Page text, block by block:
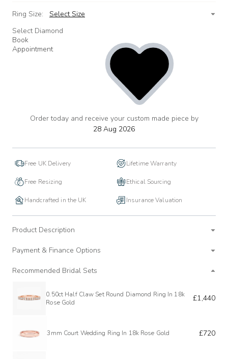
Ring Size:
Select Size
Select Diamond
Book
Appointment
add
Order today and receive your custom made piece by
28 Aug 2026
Free UK Delivery Lifetime Warranty
Free Resizing Ethical Sourcing
Handcrafted in the UK Insurance Valuation
Product Description
Payment & Finance Options
Recommended Bridal Sets
0.50ct Half Claw Set Round Diamond Ring In 18k
Rose Gold
£1,440
3mm Court Wedding Ring In 18k Rose Gold £720